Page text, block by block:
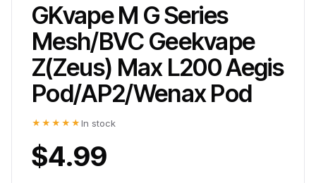
GKvape M G Series
Mesh/BVC Geekvape
Z(Zeus) Max L200 Aegis
Pod/AP2/Wenax Pod
★★★★★ In stock
$4.99